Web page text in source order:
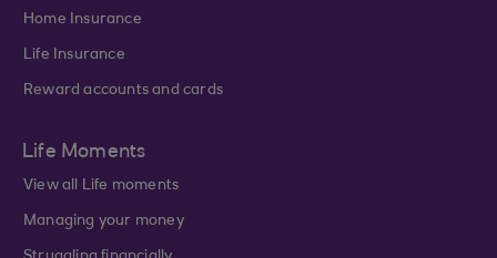
Home Insurance
Life Insurance
Reward accounts and cards
Life Moments
View all Life moments
Managing your money